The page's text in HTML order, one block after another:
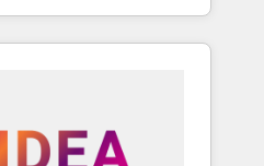
and transform
HubSpot websites,